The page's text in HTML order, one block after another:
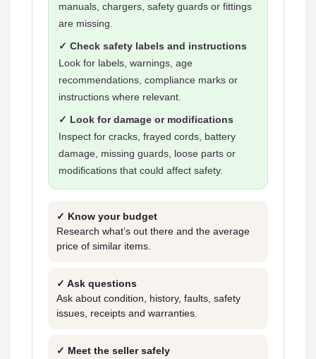
manuals, chargers, safety guards or fittings
are missing.
✓ Check safety labels and instructions
Look for labels, warnings, age
recommendations, compliance marks or
instructions where relevant.
✓ Look for damage or modifications
Inspect for cracks, frayed cords, battery
damage, missing guards, loose parts or
modifications that could affect safety.
✓ Know your budget
Research what’s out there and the average
price of similar items.
✓ Ask questions
Ask about condition, history, faults, safety
issues, receipts and warranties.
✓ Meet the seller safely